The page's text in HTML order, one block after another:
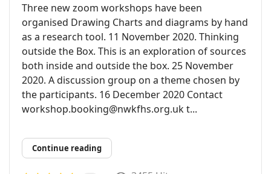
Three new zoom workshops have been
organised Drawing Charts and diagrams by hand
as a research tool. 11 November 2020. Thinking
outside the Box. This is an exploration of sources
both inside and outside the box. 25 November
2020. A discussion group on a theme chosen by
the participants. 16 December 2020 Contact
workshop.booking@nwkfhs.org.uk t...
Continue reading